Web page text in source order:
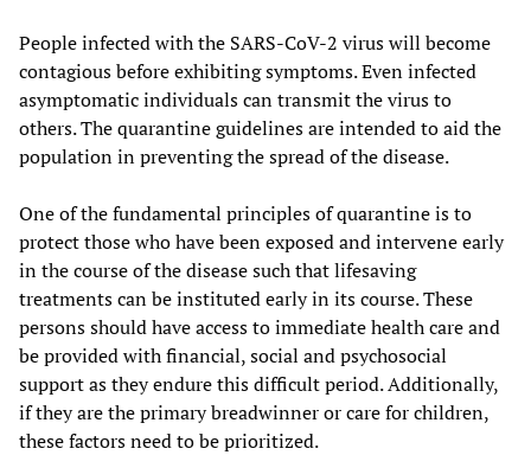
People infected with the SARS-CoV-2 virus will become
contagious before exhibiting symptoms. Even infected
asymptomatic individuals can transmit the virus to
others. The quarantine guidelines are intended to aid the
population in preventing the spread of the disease.
One of the fundamental principles of quarantine is to
protect those who have been exposed and intervene early
in the course of the disease such that lifesaving
treatments can be instituted early in its course. These
persons should have access to immediate health care and
be provided with financial, social and psychosocial
support as they endure this difficult period. Additionally,
if they are the primary breadwinner or care for children,
these factors need to be prioritized.